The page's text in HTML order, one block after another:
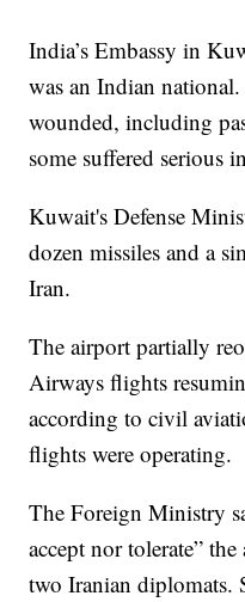
India’s Embassy in
was an Indian
wounded, including
some suffered serious
Kuwait's Defense
dozen missiles and a
Iran.
The airport partially
Airways flights
according to civil
flights were operating.
The Foreign Ministry
accept nor tolerate”
two Iranian diplomats.